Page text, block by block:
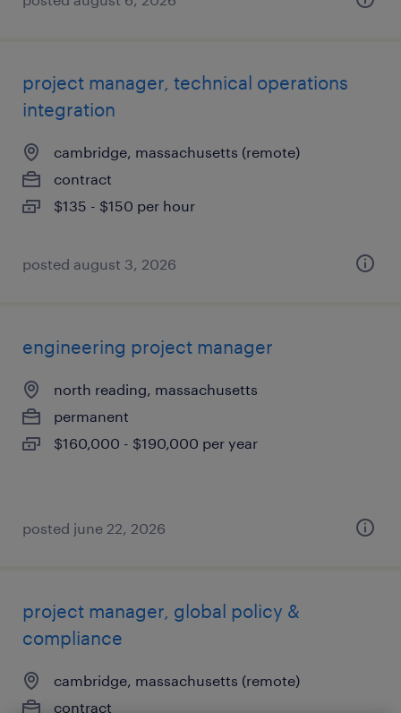
project manager, technical operations
integration
cambridge, massachusetts (remote)
contract
$135 - $150 per hour
posted august 3, 2026
engineering project manager
north reading, massachusetts
permanent
$160,000 - $190,000 per year
posted june 22, 2026
project manager, global policy &
compliance
cambridge, massachusetts (remote)
contract